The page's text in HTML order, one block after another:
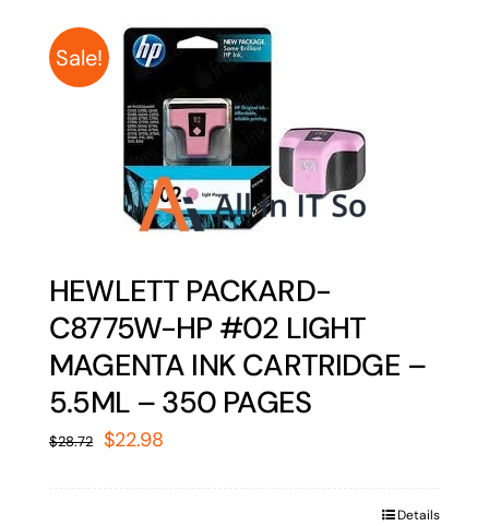
Sale!
HEWLETT PACKARD-
C8775W-HP #02 LIGHT
MAGENTA INK CARTRIDGE –
5.5ML – 350 PAGES
$28.72 Original
$22.98
Details